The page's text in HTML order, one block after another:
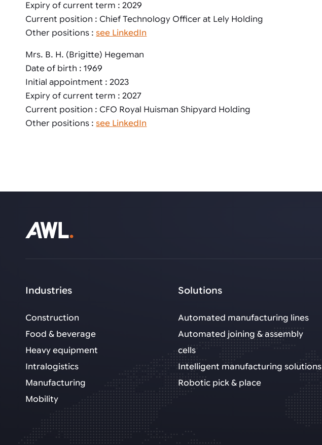
Expiry of current term : 2029
Current position : Chief Technology Officer at Lely Holding
Other positions :see LinkedIn
Mrs. B. H. (Brigitte) Hegeman
Date of birth : 1969
Initial appointment : 2023
Expiry of current term : 2027
Current position : CFO Royal Huisman Shipyard Holding
Other positions :see LinkedIn
Industries
Construction
Food & beverage
Heavy equipment
Intralogistics
Manufacturing
Mobility
Solutions
Automated manufacturing lines
Automated joining & assembly
cells
Intelligent manufacturing solutions
Robotic pick & place